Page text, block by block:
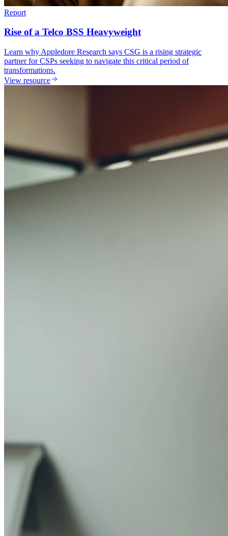
Report
Rise of a Telco BSS Heavyweight
Learn why Appledore Research says CSG is a rising strategic
partner for CSPs seeking to navigate this critical period of
transformations.
View resource